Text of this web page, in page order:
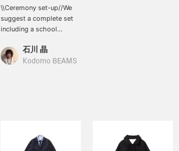
\\Ceremony set-up//We
suggest a complete set
including a school
culottes♪ You can also
wear it casually after the
石川 晶
Kodomo BEAMS